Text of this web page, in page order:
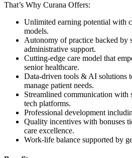
That’s Why Curana Offers:
Unlimited earning potential with
models.
Autonomy of practice backed by
administrative support.
Cutting-edge care model that
senior healthcare.
Data-driven tools & AI solutions
manage patient needs.
Streamlined communication with
tech platforms.
Professional development
Quality incentives with bonuses
care excellence.
Work-life balance supported by